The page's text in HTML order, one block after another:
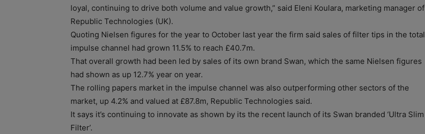
loyal, continuing to drive both volume and value growth,” said Eleni Koulara, marketing manager of
Republic Technologies (UK).
Quoting Nielsen figures for the year to October last year the firm said sales of filter tips in the total
impulse channel had grown 11.5% to reach £40.7m.
That overall growth had been led by sales of its own brand Swan, which the same Nielsen figures
had shown as up 12.7% year on year.
The rolling papers market in the impulse channel was also outperforming other sectors of the
market, up 4.2% and valued at £87.8m, Republic Technologies said.
It says it’s continuing to innovate as shown by its the recent launch of its Swan branded ‘Ultra Slim
Filter’.